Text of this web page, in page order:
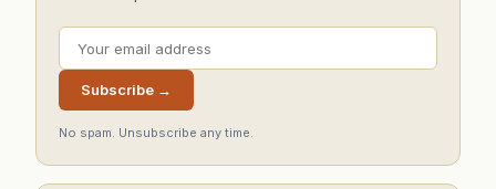
Subscribe →
No spam. Unsubscribe any time.